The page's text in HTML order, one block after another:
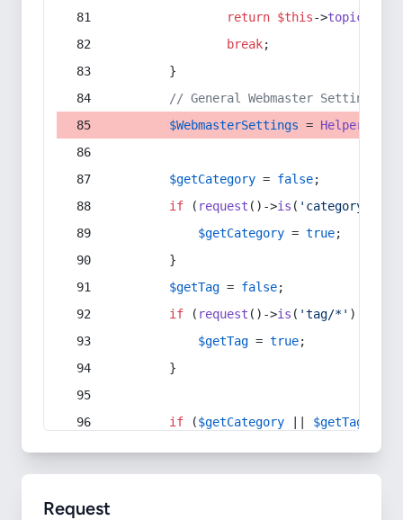
return $this->topic
break;
        }
// General Webmaster Settings
$WebmasterSettings = Helper
$getCategory = false;
if ( request ()->is ( 'category/*'
$getCategory = true;
        }
$getTag = false;
if ( request ()->is ( 'tag/*' ) ||
$getTag = true;
        }
if ($getCategory $getTag
Request